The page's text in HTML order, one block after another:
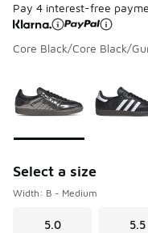
Pay 4 interest-free
Core Black/Core Black/
Select a size
Width: B - Medium
5.0 5.5